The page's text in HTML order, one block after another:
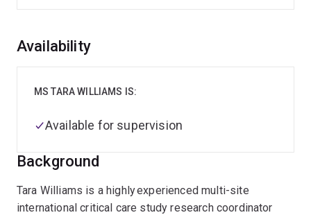
Overview
Background
Tara Williams is a highly experienced multi-site
international critical care study research coordinator
Availability
MS TARA WILLIAMS IS:
Available for supervision